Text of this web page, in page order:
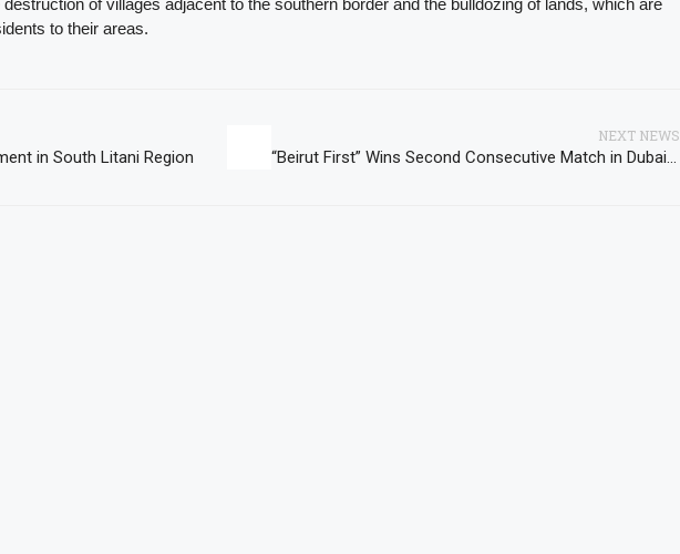
of villages adjacent to the southern border and the bulldozing of lands, which are
to their areas.
in South Litani Region
NEXT NEWS
“Beirut First” Wins Second Consecutive Match in Dubai International Basketball Championship